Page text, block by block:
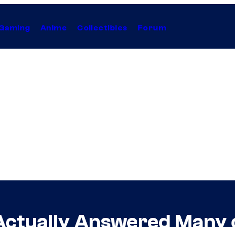
Anime Collectibles Forum
Answered Many